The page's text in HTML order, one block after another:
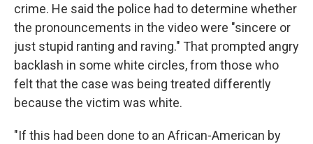
crime. He said the police had to determine whether
the pronouncements in the video were "sincere or
just stupid ranting and raving." That prompted angry
backlash in some white circles, from those who
felt that the case was being treated differently
because the victim was white.
"If this had been done to an African-American by